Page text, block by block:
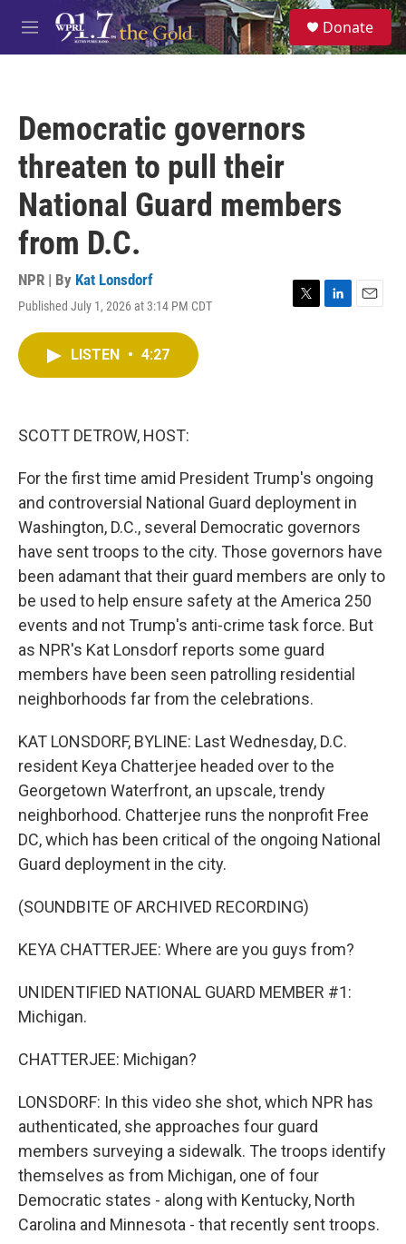
Skip to main content
M
e
S
e
a
Donate
Democratic governors
threaten to pull their
National Guard members
from D.C.
NPR | By Kat Lonsdorf
Published July 1, 2026 at 3:14 PM CDT
T
L
E
LISTEN • 4:27
SCOTT DETROW, HOST:
For the first time amid President Trump's ongoing
and controversial National Guard deployment in
Washington, D.C., several Democratic governors
have sent troops to the city. Those governors have
been adamant that their guard members are only to
be used to help ensure safety at the America 250
events and not Trump's anti-crime task force. But
as NPR's Kat Lonsdorf reports some guard
members have been seen patrolling residential
neighborhoods far from the celebrations.
KAT LONSDORF, BYLINE: Last Wednesday, D.C.
resident Keya Chatterjee headed over to the
Georgetown Waterfront, an upscale, trendy
neighborhood. Chatterjee runs the nonprofit Free
DC, which has been critical of the ongoing National
Guard deployment in the city.
(SOUNDBITE OF ARCHIVED RECORDING)
KEYA CHATTERJEE: Where are you guys from?
UNIDENTIFIED NATIONAL GUARD MEMBER #1:
Michigan.
CHATTERJEE: Michigan?
LONSDORF: In this video she shot, which NPR has
authenticated, she approaches four guard
members surveying a sidewalk. The troops identify
themselves as from Michigan, one of four
Democratic states - along with Kentucky, North
Carolina and Minnesota - that recently sent troops.